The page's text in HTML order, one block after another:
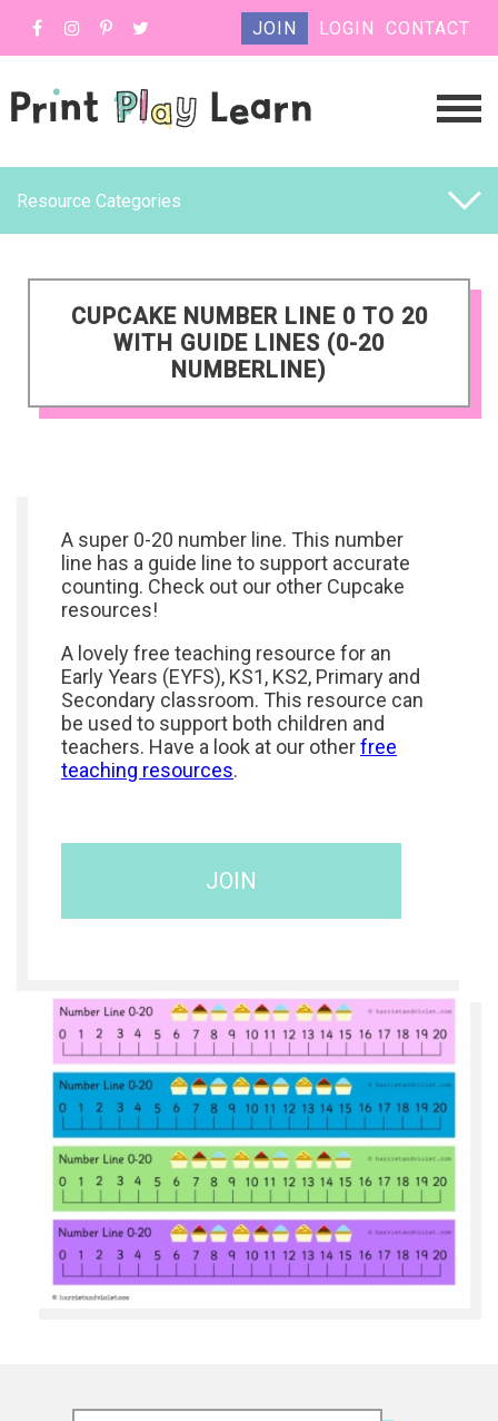
JOIN LOGIN CONTACT
Resource Categories
CUPCAKE NUMBER LINE 0 TO 20
WITH GUIDE LINES (0-20
NUMBERLINE)
A super 0-20 number line. This number
line has a guide line to support accurate
counting. Check out our other Cupcake
resources!
A lovely free teaching resource for an
Early Years (EYFS), KS1, KS2, Primary and
Secondary classroom. This resource can
be used to support both children and
teachers. Have a look at our otherfree
teaching resources.
JOIN